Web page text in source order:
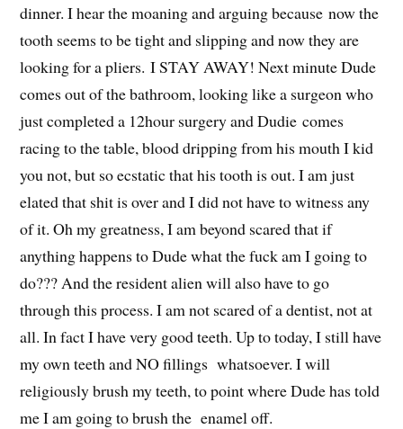
dinner. I hear the moaning and arguing because now the
tooth seems to be tight and slipping and now they are
looking for a pliers. I STAY AWAY! Next minute Dude
comes out of the bathroom, looking like a surgeon who
just completed a 12hour surgery and Dudie comes
racing to the table, blood dripping from his mouth I kid
you not, but so ecstatic that his tooth is out. I am just
elated that shit is over and I did not have to witness any
of it. Oh my greatness, I am beyond scared that if
anything happens to Dude what the fuck am I going to
do??? And the resident alien will also have to go
through this process. I am not scared of a dentist, not at
all. In fact I have very good teeth. Up to today, I still have
my own teeth and NO fillings whatsoever. I will
religiously brush my teeth, to point where Dude has told
me I am going to brush the enamel off.